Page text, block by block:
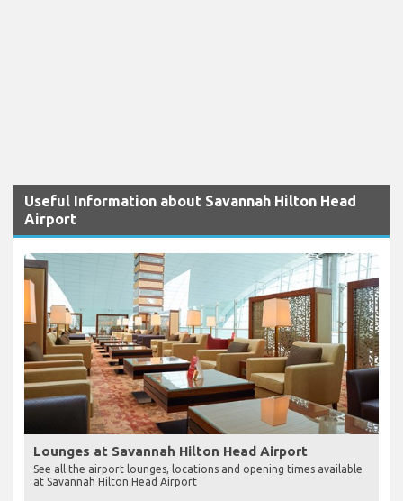
Useful Information about Savannah Hilton Head
Airport
Lounges at Savannah Hilton Head Airport
See all the airport lounges, locations and opening times available
at Savannah Hilton Head Airport